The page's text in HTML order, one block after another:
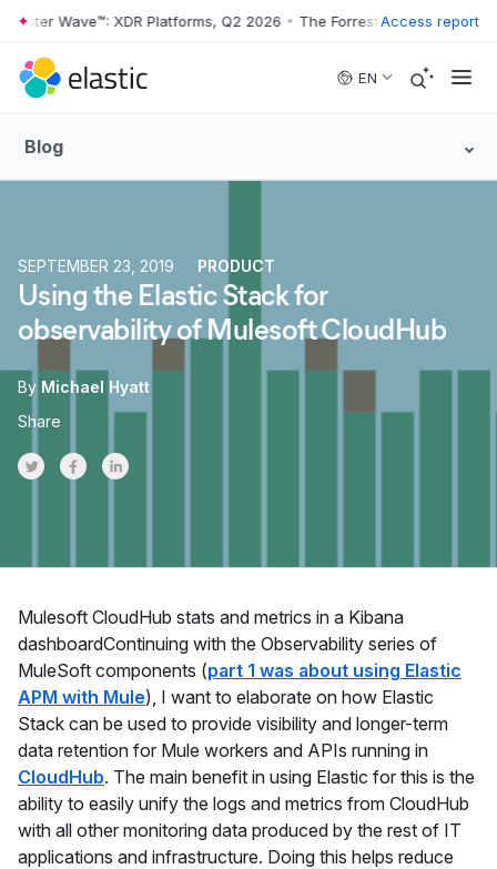
Skip to main content
Wave™: XDR Platforms, Q2 2026 • The Forrester Wave™: XDR
Access report
EN
Blog
SEPTEMBER 23, 2019 PRODUCT
Using the Elastic Stack for
observability of Mulesoft CloudHub
By Michael Hyatt
Share
Share on Twitter
Share on Facebook
Share on LinkedInr
Mulesoft CloudHub stats and metrics in a Kibana
dashboardContinuing with the Observability series of
MuleSoft components (part 1 was about using Elastic
APM with Mule), I want to elaborate on how Elastic
Stack can be used to provide visibility and longer-term
data retention for Mule workers and APIs running in
CloudHub. The main benefit in using Elastic for this is the
ability to easily unify the logs and metrics from CloudHub
with all other monitoring data produced by the rest of IT
applications and infrastructure. Doing this helps reduce